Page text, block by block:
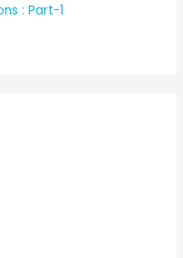
: Part-1